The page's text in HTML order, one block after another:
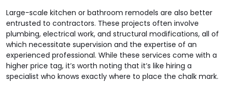
Large-scale kitchen or bathroom remodels are also better
entrusted to contractors. These projects often involve
plumbing, electrical work, and structural modifications, all of
which necessitate supervision and the expertise of an
experienced professional. While these services come with a
higher price tag, it’s worth noting that it’s like hiring a
specialist who knows exactly where to place the chalk mark.